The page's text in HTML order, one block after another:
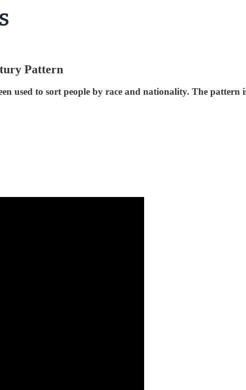
Pattern
used to sort people by race and nationality. The pattern